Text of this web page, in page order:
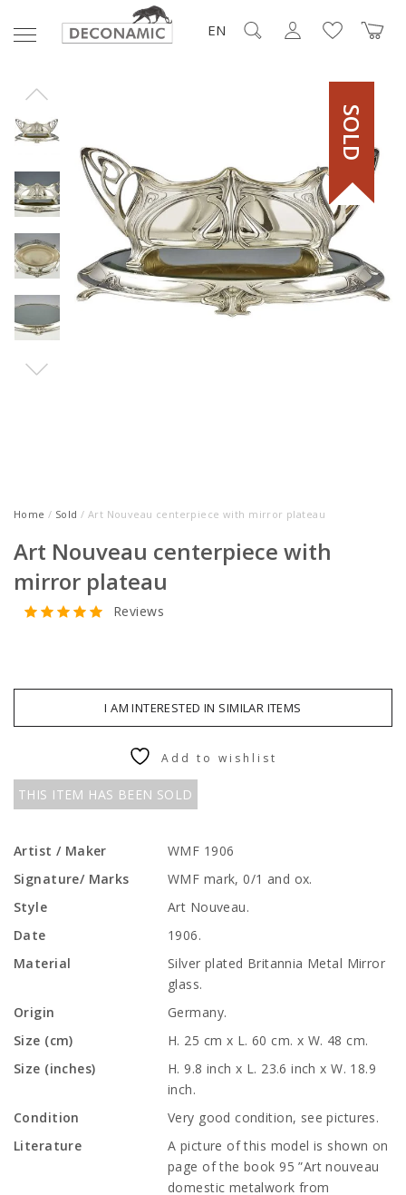
EN
SOLD
Home / Sold / Art Nouveau centerpiece with mirror plateau
Art Nouveau centerpiece with
mirror plateau
Reviews
I AM INTERESTED IN SIMILAR ITEMS
THIS ITEM HAS BEEN SOLD
Add to wishlist
Artist / Maker
WMF 1906
Signature/ Marks
WMF mark, 0/1 and ox.
Style
Art Nouveau.
Date
1906.
Material
Silver plated Britannia Metal Mirror
glass.
Origin
Germany.
Size (cm)
H. 25 cm x L. 60 cm. x W. 48 cm.
Size (inches)
H. 9.8 inch x L. 23.6 inch x W. 18.9
inch.
Condition
Very good condition, see pictures.
Literature
A picture of this model is shown on
page of the book 95 ”Art nouveau
domestic metalwork from